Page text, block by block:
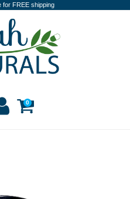
for FREE shipping
0